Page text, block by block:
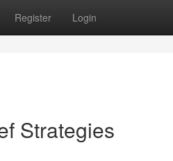
Register Login
Strategies